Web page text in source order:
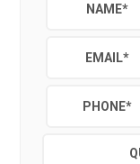
NAME*
EMAIL*
PHONE*